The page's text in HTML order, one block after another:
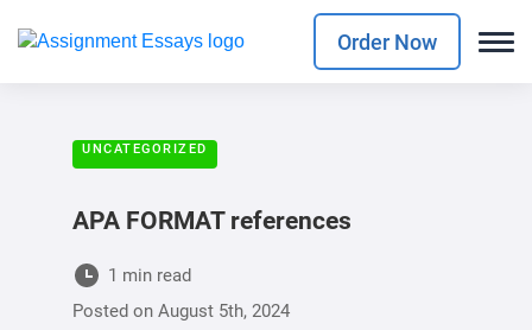
Order Now
UNCATEGORIZED
APA FORMAT references
1 min read
Posted on August 5th, 2024